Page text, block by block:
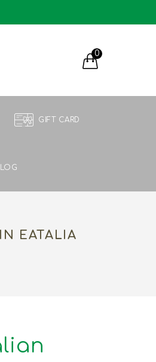
0
GIFT CARD
EATALIA